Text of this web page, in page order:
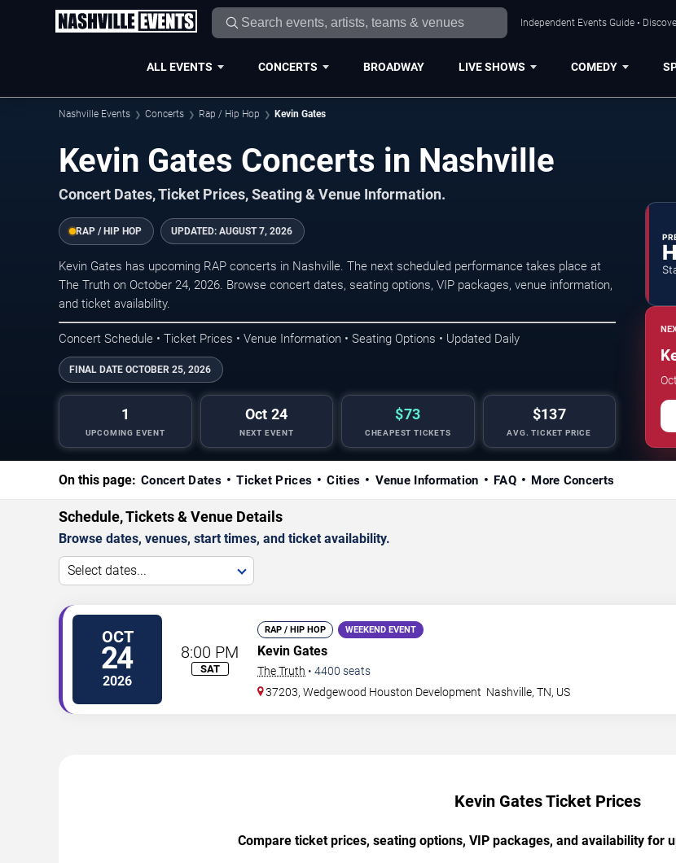
Independent Events Guide •
ALL EVENTS CONCERTS BROADWAY LIVE SHOWS COMEDY
Nashville Events Concerts Rap / Hip Hop Kevin Gates
Kevin Gates Concerts in Nashville
Concert Dates, Ticket Prices, Seating & Venue Information.
RAP / HIP HOP UPDATED: AUGUST 7, 2026
Kevin Gates has upcoming RAP concerts in Nashville. The next scheduled performance takes place at
The Truth on October 24, 2026. Browse concert dates, seating options, VIP packages, venue information,
and ticket availability.
Concert Schedule • Ticket Prices • Venue Information • Seating Options • Updated Daily
FINAL DATE OCTOBER 25, 2026
1
UPCOMING EVENT
Oct 24
NEXT EVENT
$73
CHEAPEST TICKETS
$137
AVG. TICKET PRICE
On this page: Concert Dates Ticket Prices Cities Venue Information FAQ More Concerts
Schedule, Tickets & Venue Details
Browse dates, venues, start times, and ticket availability.
Select dates...
OCT
24
2026
8:00 PM
SAT
RAP / HIP HOP WEEKEND EVENT
Kevin Gates
The Truth • 4400 seats
37203, Wedgewood Houston Development Nashville,TN, US
Kevin Gates Ticket Prices
Compare ticket prices, seating options, VIP packages, and availability for